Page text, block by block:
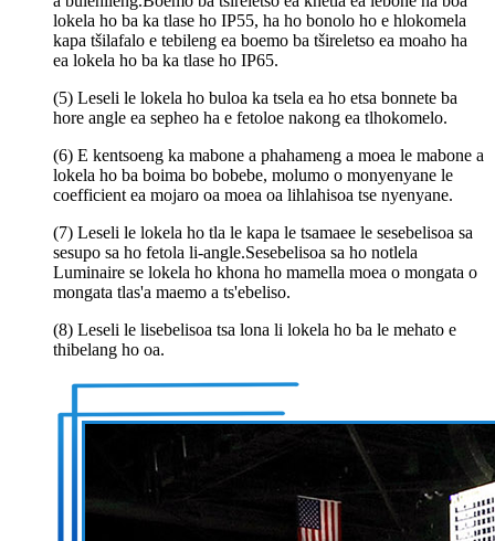
lokela ho ba ka tlase ho IP55, ha ho bonolo ho e hlokomela
kapa tšilafalo e tebileng ea boemo ba tšireletso ea moaho ha
ea lokela ho ba ka tlase ho IP65.
(5) Leseli le lokela ho buloa ka tsela ea ho etsa bonnete ba
hore angle ea sepheo ha e fetoloe nakong ea tlhokomelo.
(6) E kentsoeng ka mabone a phahameng a moea le mabone a
lokela ho ba boima bo bobebe, molumo o monyenyane le
coefficient ea mojaro oa moea oa lihlahisoa tse nyenyane.
(7) Leseli le lokela ho tla le kapa le tsamaee le sesebelisoa sa
sesupo sa ho fetola li-angle.Sesebelisoa sa ho notlela
Luminaire se lokela ho khona ho mamella moea o mongata o
mongata tlas'a maemo a ts'ebeliso.
(8) Leseli le lisebelisoa tsa lona li lokela ho ba le mehato e
thibelang ho oa.